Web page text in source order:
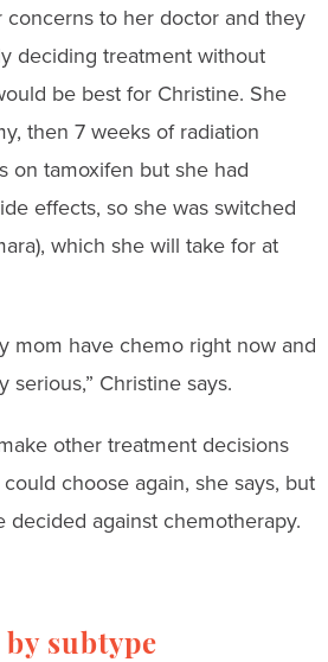
concerns to her doctor and they
deciding treatment without
be best for Christine. She
then 7 weeks of radiation
on tamoxifen but she had
effects, so she was switched
which she will take for at
mom have chemo right now and
serious,” Christine says.
other treatment decisions
choose again, she says, but
decided against chemotherapy.
subtype